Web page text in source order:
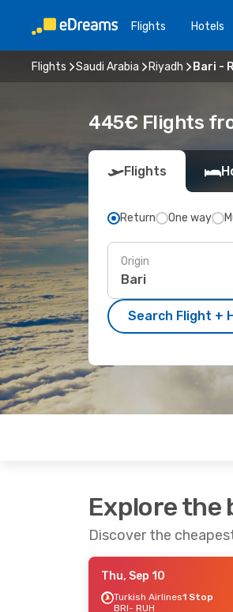
Flights Hotels
Flights Saudi Arabia Riyadh Bari -
445€ Flights
Flights
Return One way
Origin
Search Flight +
Explore the
Discover the
Thu, Sep 10
Turkish Airlines1 Stop
BRI- RUH